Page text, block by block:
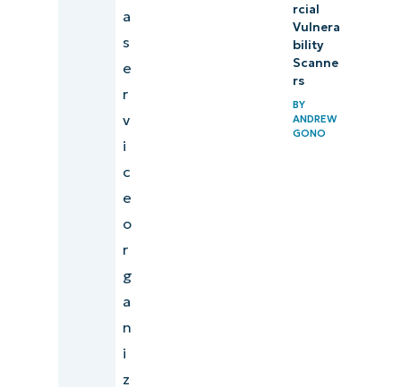
a
s
e
r
v
i
c
e
o
r
g
a
n
i
z
rcial
Vulnera
bility
Scanne
rs
BY
ANDREW
GONO